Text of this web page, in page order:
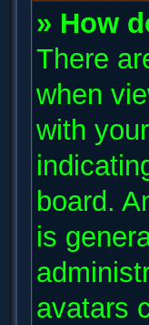
» How
There
when
with
board.
is
avatars